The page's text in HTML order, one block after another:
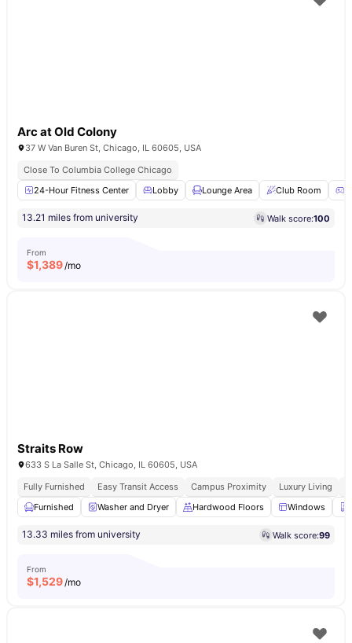
Arc at Old Colony
37 W Van Buren St, Chicago, IL 60605, USA
Close To Columbia College Chicago
24-Hour Fitness Center
Lobby Lounge Area Club Room
13.21 miles from university Walk score:100
From
$1,389/mo
Straits Row
633 S La Salle St, Chicago, IL 60605, USA
Fully Furnished
Easy Transit Access Campus Proximity Luxury Living
Furnished
Washer and Dryer Hardwood Floors Windows
13.33 miles from university Walk score:99
From
$1,529/mo